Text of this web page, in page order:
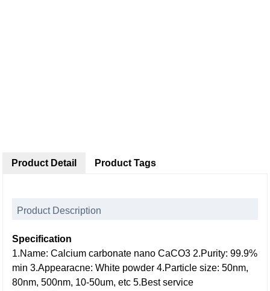
Product Detail
Product Description
Specification
1.Name: Calcium carbonate nano CaCO3 2.Purity: 99.9%
min 3.Appearacne: White powder 4.Particle size: 50nm,
80nm, 500nm, 10-50um, etc 5.Best service
Product Tags